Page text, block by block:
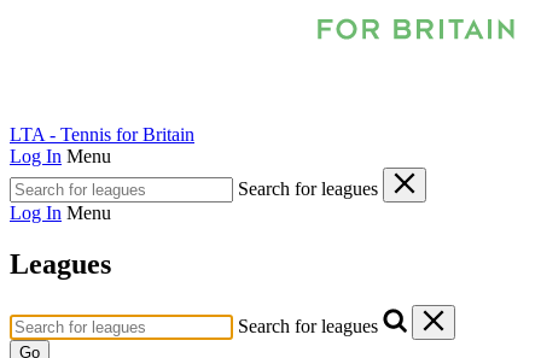
LTA - Tennis for Britain
Log In Menu
Search for leagues
Log In Menu
Leagues
Search for leagues
Go